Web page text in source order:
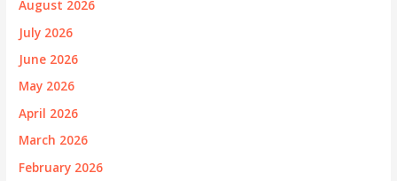
August 2026
July 2026
June 2026
May 2026
April 2026
March 2026
February 2026